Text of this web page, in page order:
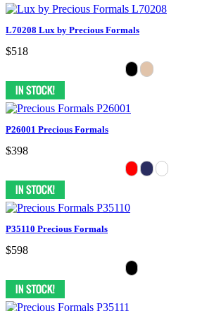
L70208 Lux by Precious Formals
$518
P26001 Precious Formals
$398
P35110 Precious Formals
$598